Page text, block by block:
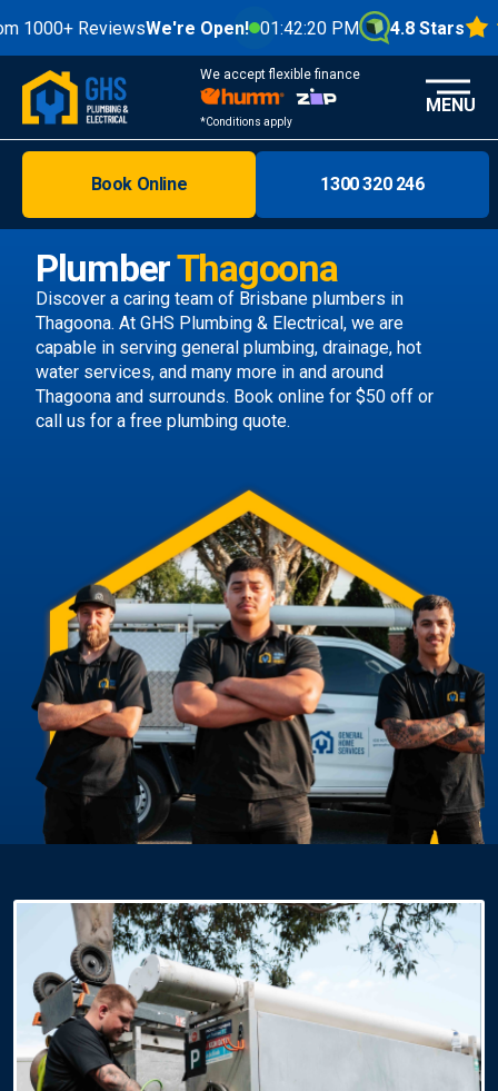
ReviewsWe're Open! 01:42:22 PM 4.8 Stars
We accept flexible finance
*Conditions apply
Melbourne
Areas
Discover
MENU
PlumberThagoona
Discover a caring team of Brisbane plumbers in
Thagoona. At GHS Plumbing & Electrical, we are
capable in serving general plumbing, drainage, hot
water services, and many more in and around
Thagoona and surrounds. Book online for $50 off or
call us for a free plumbing quote.
Book Online 1300 320 246